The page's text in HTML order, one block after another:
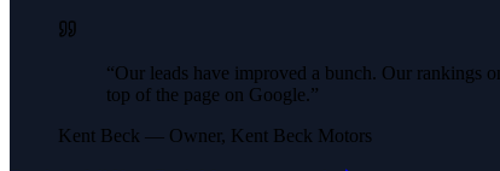
“Our leads have improved a bunch. Our rankings
top of the page on Google.”
Kent Beck — Owner, Kent Beck Motors